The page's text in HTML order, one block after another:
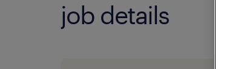
job details